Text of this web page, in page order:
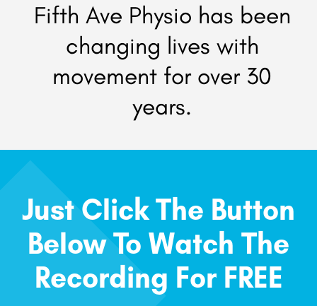
Fifth Ave Physio has been
changing lives with
movement for over 30
years.
Just Click The Button
Below To Watch The
Recording For FREE